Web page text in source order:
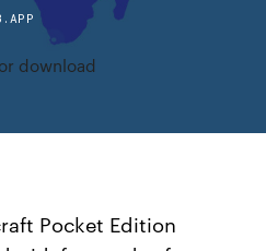
download
Pocket Edition